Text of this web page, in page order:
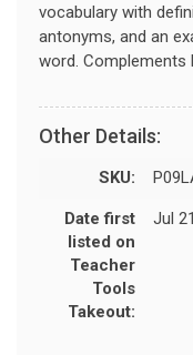
vocabulary with
antonyms, and an
word. Complements
Other Details:
SKU:
Date first
listed on
Teacher
Tools
Takeout:
Jul